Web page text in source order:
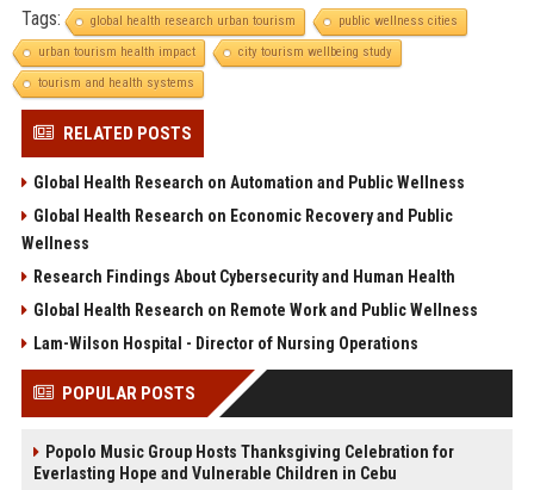
Tags: global health research urban tourism
public wellness cities
urban tourism health impact
city tourism wellbeing study
tourism and health systems
RELATED POSTS
Global Health Research on Automation and Public Wellness
Global Health Research on Economic Recovery and Public
Wellness
Research Findings About Cybersecurity and Human Health
Global Health Research on Remote Work and Public Wellness
Lam-Wilson Hospital - Director of Nursing Operations
POPULAR POSTS
Popolo Music Group Hosts Thanksgiving Celebration for
Everlasting Hope and Vulnerable Children in Cebu